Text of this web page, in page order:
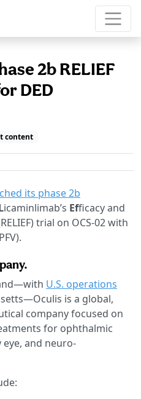
2b RELIEF
DED
content
its phase 2b
icaminlimab’s Efficacy and
trial on OCS-02 with
U.S. operations
is a global,
company focused on
for ophthalmic
eye, and neuro-